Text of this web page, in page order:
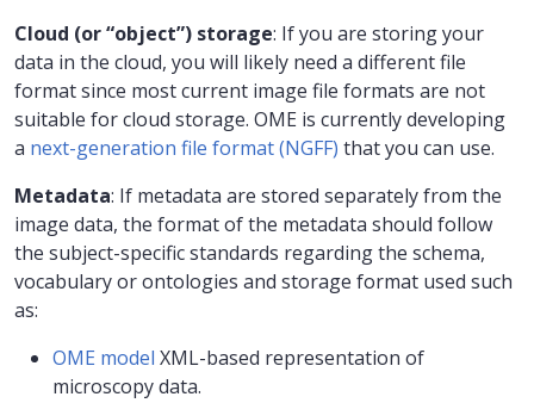
Cloud (or “object”) storage: If you are storing your
data in the cloud, you will likely need a different file
format since most current image file formats are not
suitable for cloud storage. OME is currently developing
a next-generation file format (NGFF) that you can use.
Metadata: If metadata are stored separately from the
image data, the format of the metadata should follow
the subject-specific standards regarding the schema,
vocabulary or ontologies and storage format used such
as:
OME model XML-based representation of
microscopy data.